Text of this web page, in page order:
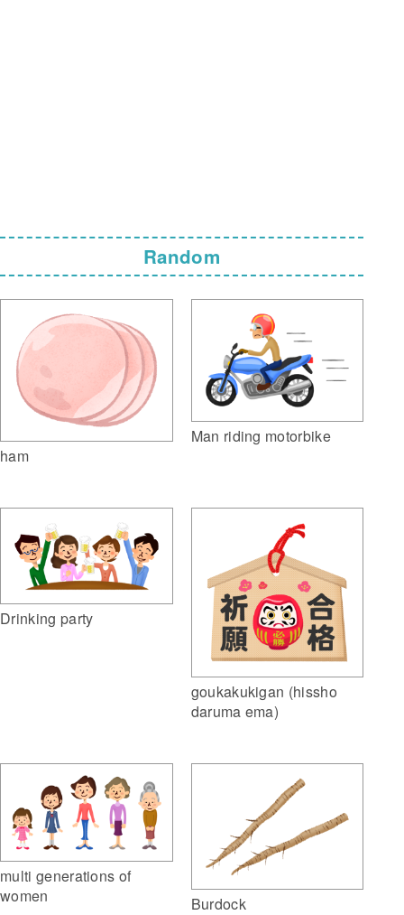
Random
ham
Man riding motorbike
Drinking party
goukakukigan (hissho
daruma ema)
multi generations of
women
Burdock